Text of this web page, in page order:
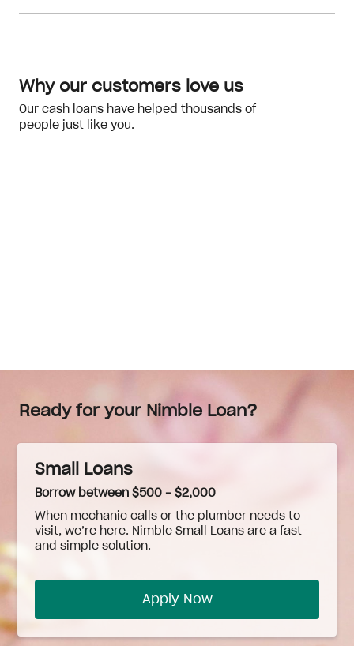
Why our customers love us
Our cash loans have helped thousands of
people just like you.
Ready for your Nimble Loan?
Small Loans
Borrow between $500 - $2,000
When mechanic calls or the plumber needs to
visit, we’re here. Nimble Small Loans are a fast
and simple solution.
Apply Now